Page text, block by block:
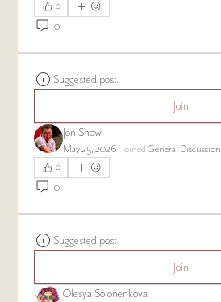
0
0
Suggested post
Join
Jon Snow
May 25, 2026· joined General Discussion
0
0
Suggested post
Join
Olesya Solonenkova